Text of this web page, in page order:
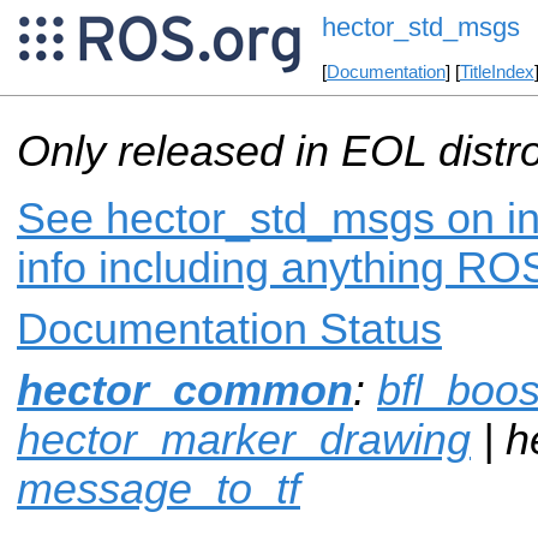
hector_std_msgs
[Documentation] [TitleIndex
Only released in EOL
See hector_std_msgs on
info including anything
Documentation Status
hector_common:
hector_marker_drawing |
message_to_tf